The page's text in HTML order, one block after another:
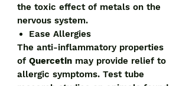
the toxic effect of metals on the
nervous system.
Ease Allergies
The anti-inflammatory properties
of Quercetin may provide relief to
allergic symptoms. Test tube